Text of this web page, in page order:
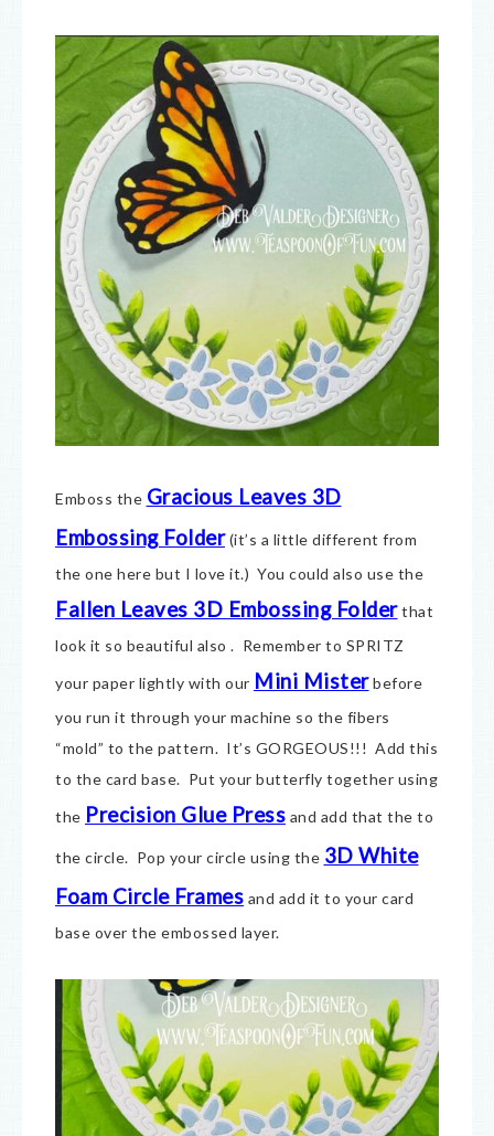
Emboss the Gracious Leaves 3D
Embossing Folder(it’s a little different from
the one here but I love it.) You could also use the
Fallen Leaves 3D Embossing Folderthat
look it so beautiful also . Remember to SPRITZ
your paper lightly with our Mini Misterbefore
you run it through your machine so the fibers
“mold” to the pattern. It’s GORGEOUS!!! Add this
to the card base. Put your butterfly together using
the Precision Glue Press and add that the to
the circle. Pop your circle using the 3D White
Foam Circle Frames and add it to your card
base over the embossed layer.